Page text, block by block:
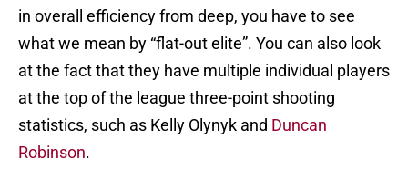
in overall efficiency from deep, you have to see
what we mean by “flat-out elite”. You can also look
at the fact that they have multiple individual players
at the top of the league three-point shooting
statistics, such as Kelly Olynyk and Duncan
Robinson.